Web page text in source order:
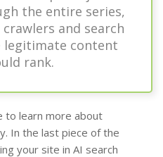
the entire series,
and search
legitimate content
rank.
to learn more about
In the last piece of the
your site in AI search